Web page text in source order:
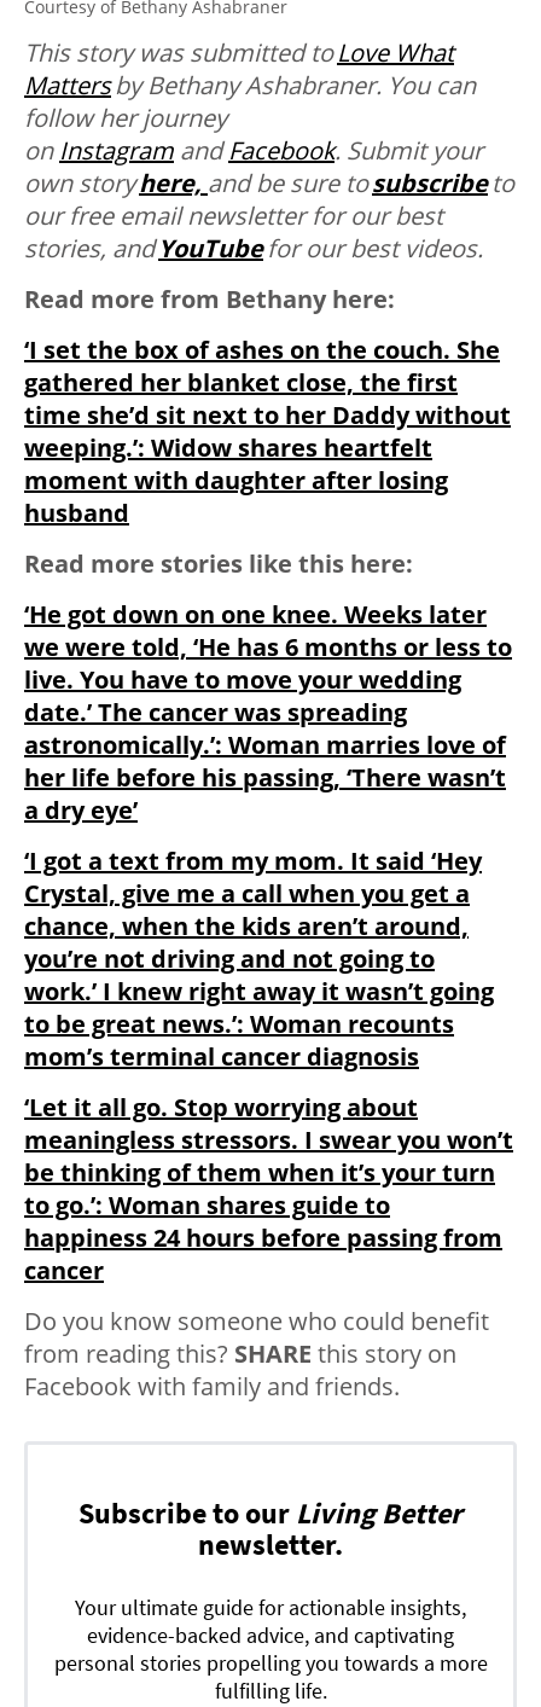
Courtesy of Bethany Ashabraner
This story was submitted toLove What
MattersbyBethany Ashabraner. You can
follow her journey
on Instagram andFacebook. Submit your
own storyhere, and be sure tosubscribeto
our free email newsletter for our best
stories, andYouTubefor our best videos.
Read more from Bethany here:
‘I set the box of ashes on the couch. She
gathered her blanket close, the first
time she’d sit next to her Daddy without
weeping.’: Widow shares heartfelt
moment with daughter after losing
husband
Read more stories like this here:
‘He got down on one knee. Weeks later
we were told, ‘He has 6 months or less to
live. You have to move your wedding
date.’ The cancer was spreading
astronomically.’: Woman marries love of
her life before his passing, ‘There wasn’t
a dry eye’
‘I got a text from my mom. It said ‘Hey
Crystal, give me a call when you get a
chance, when the kids aren’t around,
you’re not driving and not going to
work.’ I knew right away it wasn’t going
to be great news.’: Woman recounts
mom’s terminal cancer diagnosis
‘Let it all go. Stop worrying about
meaningless stressors. I swear you won’t
be thinking of them when it’s your turn
to go.’: Woman shares guide to
happiness 24 hours before passing from
cancer
Do you know someone who could benefit
from reading this? SHARE this story on
Facebook with family and friends.
Subscribe to our Living Better
newsletter.
Your ultimate guide for actionable insights,
evidence-backed advice, and captivating
personal stories propelling you towards a more
fulfilling life.